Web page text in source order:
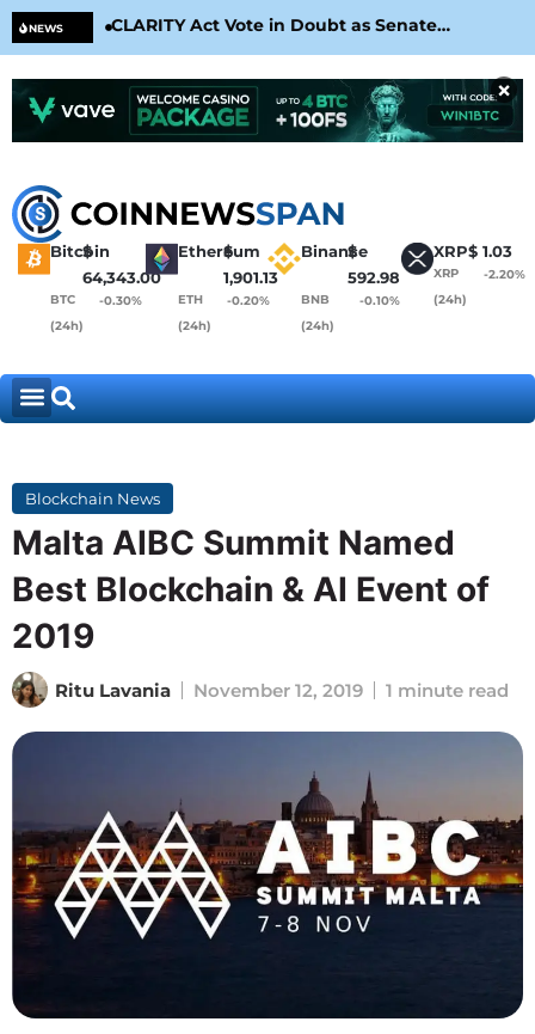
NEWS
CLARITY Act Vote in Doubt as Senate
Nears August Recess
×
Bitcoin
$
64,343.00
BTC
(24h)
-0.30%
Ethereum
$
1,901.13
ETH
(24h)
-0.20%
Binance
$
592.98
BNB
(24h)
-0.10%
XRP$ 1.03
XRP
(24h)
-2.20%
Blockchain News
Malta AIBC Summit Named
Best Blockchain & AI Event of
2019
Ritu Lavania November 12, 2019 1 minute read